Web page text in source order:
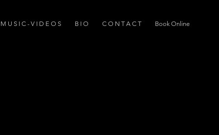
M U S I C - V I D E O S B I O C O N T A C T Book Online